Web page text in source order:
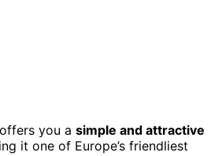
offers you a simple and attractive
it one of Europe’s friendliest